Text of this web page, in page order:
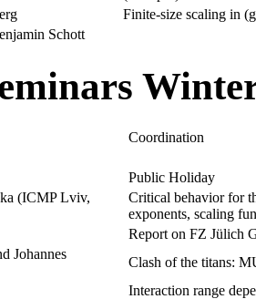
Finite-size scaling in
Schott
Coordination
Public Holiday
(ICMP Lviv,
Critical behavior for
exponents, scaling
Report on FZ Jülich
Johannes
Clash of the titans:
Interaction range